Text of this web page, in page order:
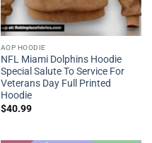
AOP HOODIE
NFL Miami Dolphins Hoodie
Special Salute To Service For
Veterans Day Full Printed
Hoodie
$40.99